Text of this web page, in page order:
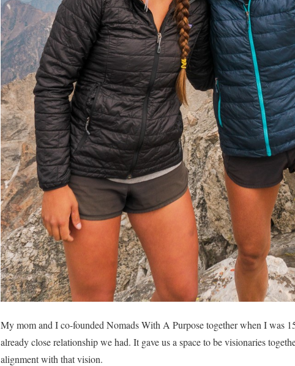
My mom and I co-founded Nomads With A Purpose together when I was
already close relationship we had. It gave us a space to be visionaries
alignment with that vision.